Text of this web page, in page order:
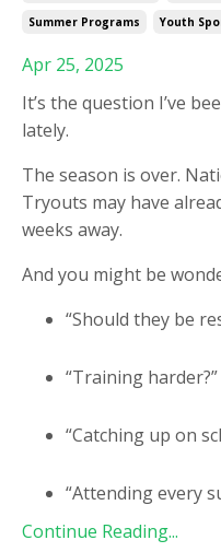
Summer Programs
Youth
Apr 25, 2025
It’s the question I’ve
lately.
The season is over.
Tryouts may have
weeks away.
And you might be
“Should they be
“Training harder?”
“Catching up on
“Attending every
Continue Reading...